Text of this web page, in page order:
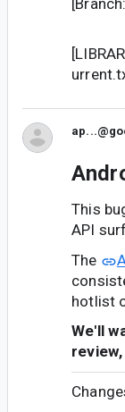
This
API
The
hotlist
We'll